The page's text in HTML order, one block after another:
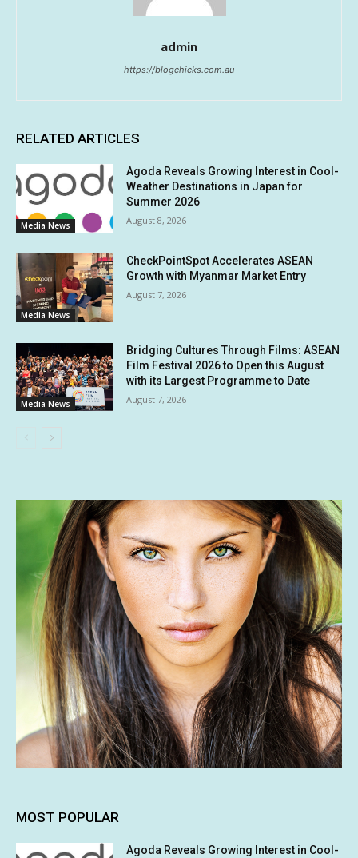
admin
https://blogchicks.com.au
RELATED ARTICLES
Media News
Agoda Reveals Growing Interest in Cool-
Weather Destinations in Japan for
Summer 2026
August 8, 2026
Media News
CheckPointSpot Accelerates ASEAN
Growth with Myanmar Market Entry
August 7, 2026
Media News
Bridging Cultures Through Films: ASEAN
Film Festival 2026 to Open this August
with its Largest Programme to Date
August 7, 2026
MOST POPULAR
Agoda Reveals Growing Interest in Cool-